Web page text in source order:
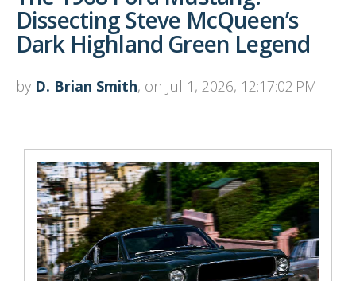
Dissecting Steve McQueen’s
Dark Highland Green Legend
by D. Brian Smith, on Jul 1, 2026, 12:17:02 PM